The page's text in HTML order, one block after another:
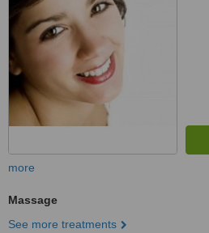
more
Massage
See more treatments